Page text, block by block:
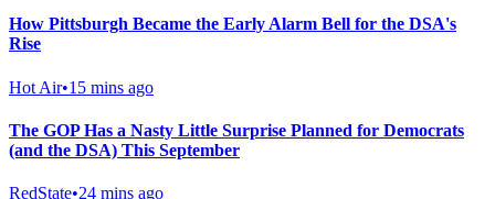
How Pittsburgh Became the Early Alarm Bell for the DSA's
Rise
Hot Air•15 mins ago
The GOP Has a Nasty Little Surprise Planned for Democrats
(and the DSA) This September
RedState•24 mins ago